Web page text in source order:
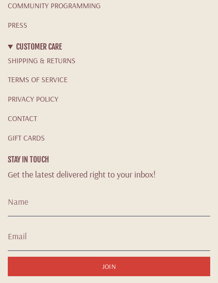
COMMUNITY PROGRAMMING
PRESS
CUSTOMER CARE
SHIPPING & RETURNS
TERMS OF SERVICE
PRIVACY POLICY
CONTACT
GIFT CARDS
STAY IN TOUCH
Get the latest delivered right to your inbox!
JOIN